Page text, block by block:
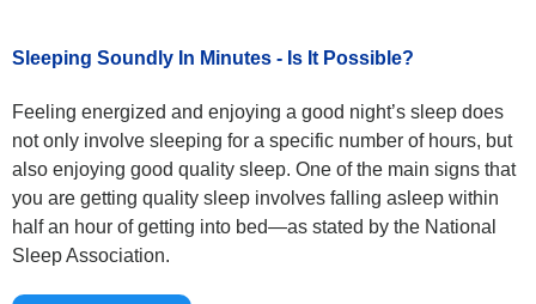
Sleeping Soundly In Minutes - Is It Possible?
Feeling energized and enjoying a good night’s sleep does
not only involve sleeping for a specific number of hours, but
also enjoying good quality sleep. One of the main signs that
you are getting quality sleep involves falling asleep within
half an hour of getting into bed—as stated by the National
Sleep Association.